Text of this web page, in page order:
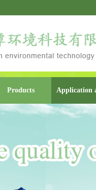
Products Application